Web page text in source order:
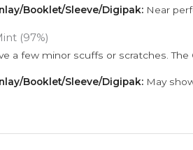
Booklet/Sleeve/Digipak: Near
(97%)
a few minor scuffs or scratches.
Booklet/Sleeve/Digipak: May